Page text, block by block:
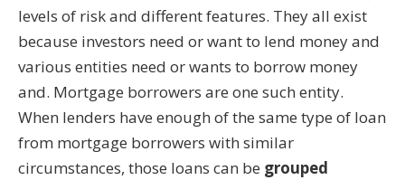
levels of risk and different features. They all exist
because investors need or want to lend money and
various entities need or wants to borrow money
and. Mortgage borrowers are one such entity.
When lenders have enough of the same type of loan
from mortgage borrowers with similar
circumstances, those loans can be grouped